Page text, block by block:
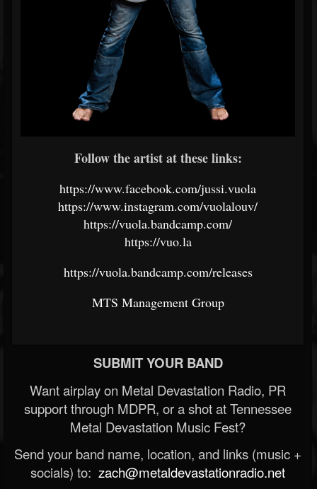
Follow the artist at these links:
https://www.facebook.com/jussi.vuola
https://www.instagram.com/vuolalouv/
https://vuola.bandcamp.com/
https://vuo.la
https://vuola.bandcamp.com/releases
MTS Management Group
SUBMIT YOUR BAND
Want airplay on Metal Devastation Radio, PR
support through MDPR, or a shot at Tennessee
Metal Devastation Music Fest?
Send your band name, location, and links (music +
socials) to: zach@metaldevastationradio.net